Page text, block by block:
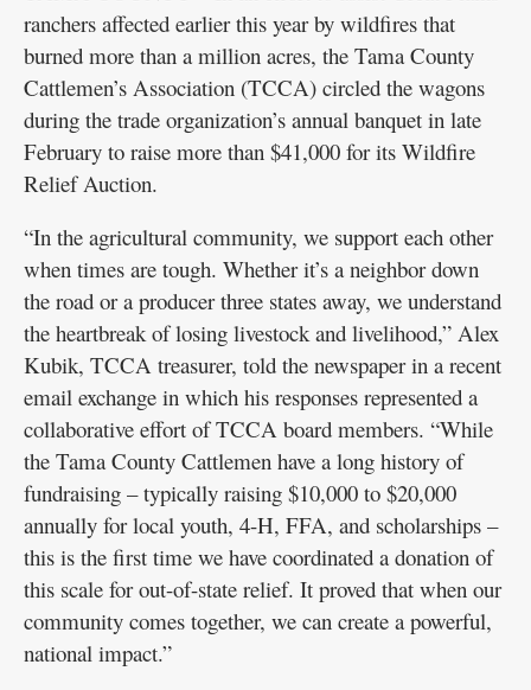
ranchers affected earlier this year by wildfires that
burned more than a million acres, the Tama County
Cattlemen’s Association (TCCA) circled the wagons
during the trade organization’s annual banquet in late
February to raise more than $41,000 for its Wildfire
Relief Auction.
“In the agricultural community, we support each other
when times are tough. Whether it’s a neighbor down
the road or a producer three states away, we understand
the heartbreak of losing livestock and livelihood,” Alex
Kubik, TCCA treasurer, told the newspaper in a recent
email exchange in which his responses represented a
collaborative effort of TCCA board members. “While
the Tama County Cattlemen have a long history of
fundraising – typically raising $10,000 to $20,000
annually for local youth, 4-H, FFA, and scholarships –
this is the first time we have coordinated a donation of
this scale for out-of-state relief. It proved that when our
community comes together, we can create a powerful,
national impact.”